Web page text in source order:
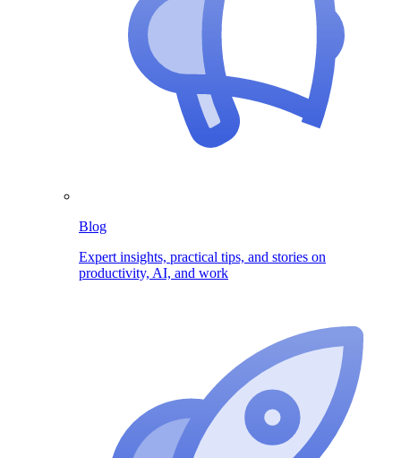
Blog
Expert insights, practical tips, and stories on
productivity, AI, and work